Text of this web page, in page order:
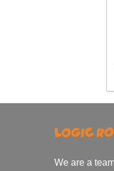
We are a